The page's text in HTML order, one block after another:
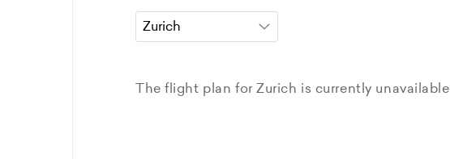
The flight plan for Zurich is currently unavailable